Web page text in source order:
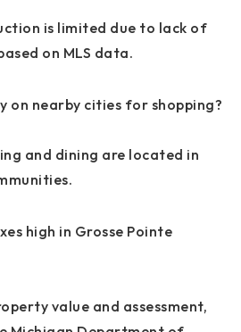
is limited due to lack of
on MLS data.
on nearby cities for shopping?
and dining are located in
high in Grosse Pointe
value and assessment,